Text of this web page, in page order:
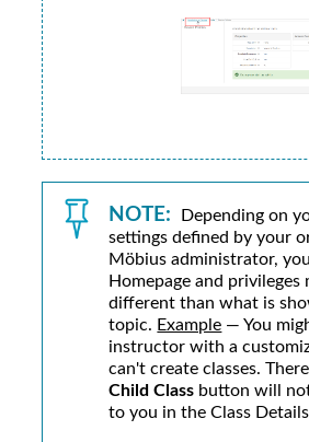
NOTE:
Depending on
settings defined by your
Möbius administrator,
Homepage and privileges
different than what is
topic. Example — You
instructor with a
can't create classes.
Child Class button will
to you in the Class